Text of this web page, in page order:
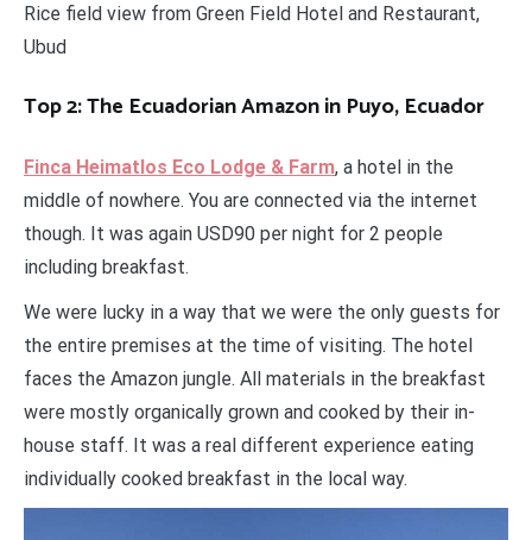
Rice field view from Green Field Hotel and Restaurant,
Ubud
Top 2: The Ecuadorian Amazon in Puyo, Ecuador
Finca Heimatlos Eco Lodge & Farm, a hotel in the
middle of nowhere. You are connected via the internet
though. It was again USD90 per night for 2 people
including breakfast.
We were lucky in a way that we were the only guests for
the entire premises at the time of visiting. The hotel
faces the Amazon jungle. All materials in the breakfast
were mostly organically grown and cooked by their in-
house staff. It was a real different experience eating
individually cooked breakfast in the local way.